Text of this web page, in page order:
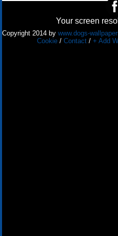
Your screen
Copyright 2014 by www.dogs-
Cookie/ Contact/ + Add